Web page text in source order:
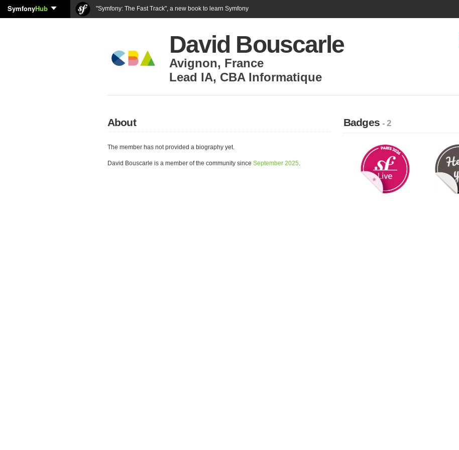
SymfonyHub "Symfony: The Fast Track", a new book to learn Symfony
David Bouscarle
Avignon, France
Lead IA, CBA Informatique
About
The member has not provided a biography yet.
David Bouscarle is a member of the community since September 2025.
Badges- 2